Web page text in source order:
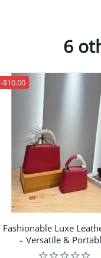
6
-$10.00
Fashionable Luxe
– Versatile &
Shoulder-Carry